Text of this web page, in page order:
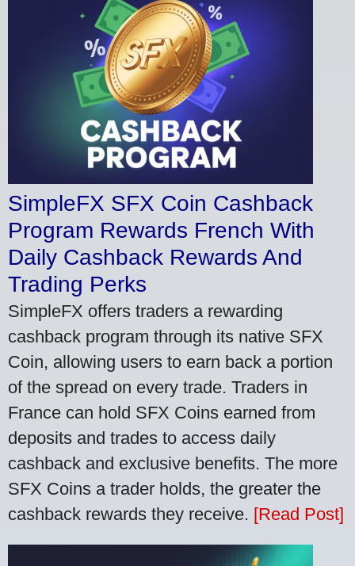
SimpleFX SFX Coin Cashback
Program Rewards French With
Daily Cashback Rewards And
Trading Perks
SimpleFX offers traders a rewarding
cashback program through its native SFX
Coin, allowing users to earn back a portion
of the spread on every trade. Traders in
France can hold SFX Coins earned from
deposits and trades to access daily
cashback and exclusive benefits. The more
SFX Coins a trader holds, the greater the
cashback rewards they receive. [Read Post]